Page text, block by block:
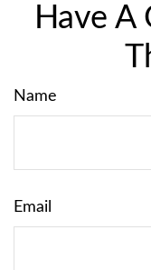
Have
Name
Email